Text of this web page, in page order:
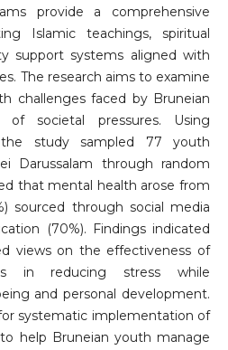
provide a comprehensive
Islamic teachings, spiritual
support systems aligned with
The research aims to examine
challenges faced by Bruneian
societal pressures. Using
study sampled 77 youth
Darussalam through random
that mental health arose from
sourced through social media
(70%). Findings indicated
views on the effectiveness of
in reducing stress while
and personal development.
systematic implementation of
to help Bruneian youth manage